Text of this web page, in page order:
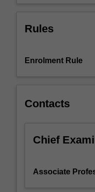
binomial
of
treatment
analyses
role
Rules
Enrolment Rule
Contacts
Chief
Associate